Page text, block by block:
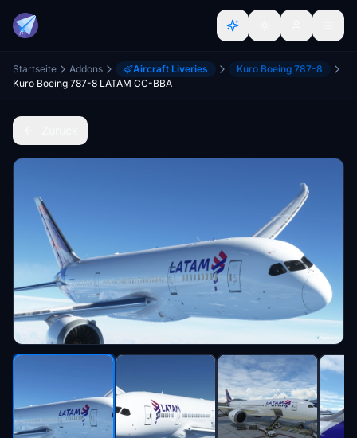
Startseite Addons Aircraft Liveries
Kuro Boeing 787-8
Kuro Boeing 787-8 LATAM CC-BBA